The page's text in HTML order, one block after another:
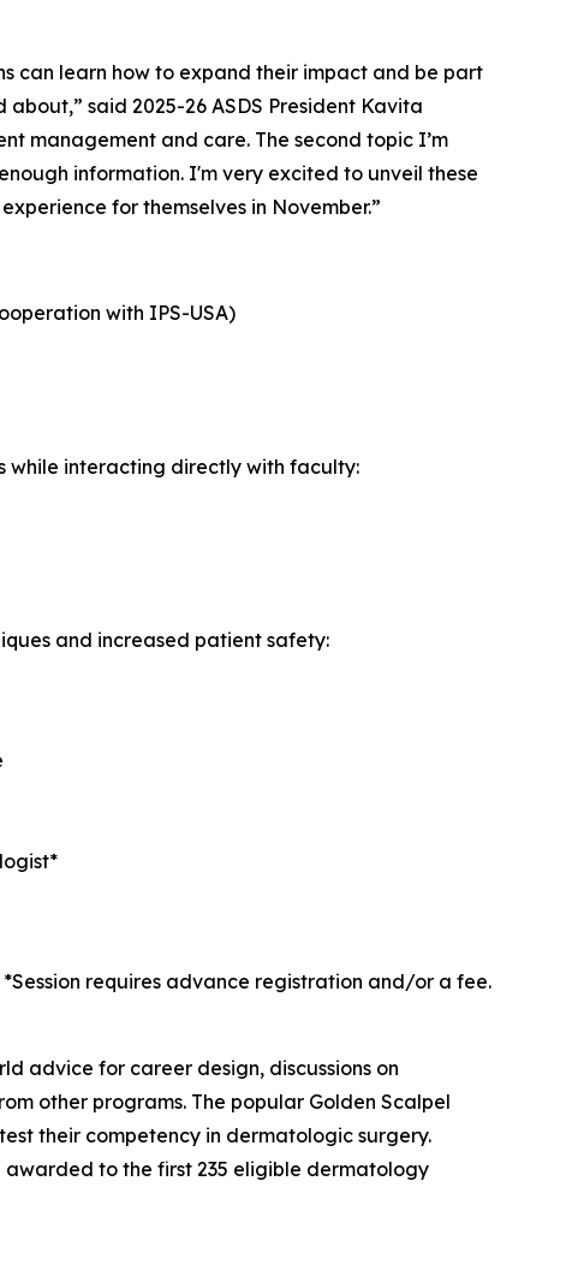
can learn how to expand their impact and be part
said 2025-26 ASDS President Kavita
management and care. The second topic I’m
information. I'm very excited to unveil these
for themselves in November.”
with IPS-USA)
while interacting directly with faculty:
and increased patient safety:
*Session requires advance registration and/or a fee.
advice for career design, discussions on
other programs. The popular Golden Scalpel
their competency in dermatologic surgery.
awarded to the first 235 eligible dermatology